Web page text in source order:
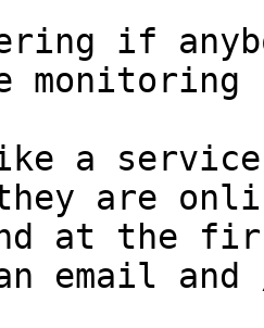
if
a
are
at the
email and /